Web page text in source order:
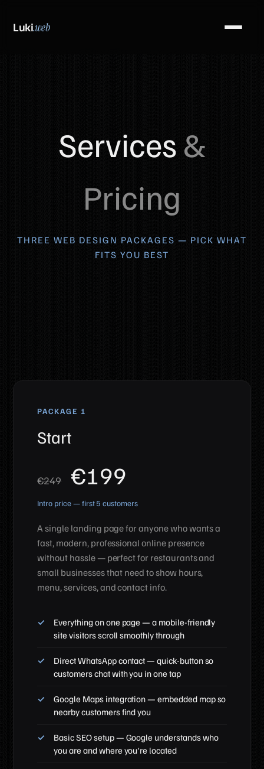
Luki.web
Services &
Pricing
THREE WEB DESIGN PACKAGES — PICK WHAT
FITS YOU BEST
Web design packages
PACKAGE 1
Start
€249 €199
Intro price — first 5 customers
A single landing page for anyone who wants a
fast, modern, professional online presence
without hassle — perfect for restaurants and
small businesses that need to show hours,
menu, services, and contact info.
Everything on one page — a mobile-friendly
site visitors scroll smoothly through
Direct WhatsApp contact — quick-button so
customers chat with you in one tap
Google Maps integration — embedded map so
nearby customers find you
Basic SEO setup — Google understands who
you are and where you're located